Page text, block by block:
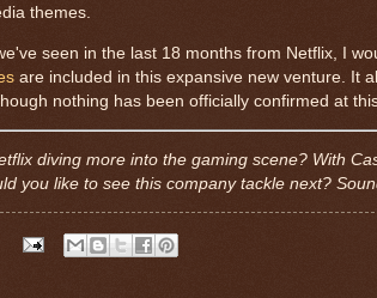
themes.
seen in the last 18 months from Netflix, I
are included in this expansive new venture. It
nothing has been officially confirmed at
diving more into the gaming scene? With
you like to see this company tackle next?